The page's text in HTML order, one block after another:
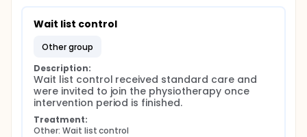
Wait list control
other group
Description:
Wait list control received standard care and
were invited to join the physiotherapy once
intervention period is finished.
Treatment:
Other: Wait list control